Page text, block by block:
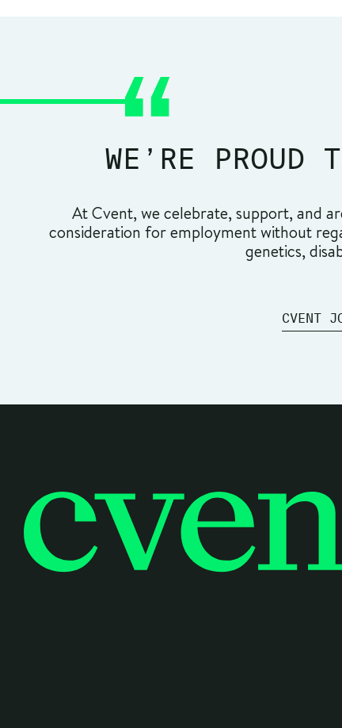
WE’RE PROUD
At Cvent, we celebrate, support, and
consideration for employment without
genetics,
CVENT